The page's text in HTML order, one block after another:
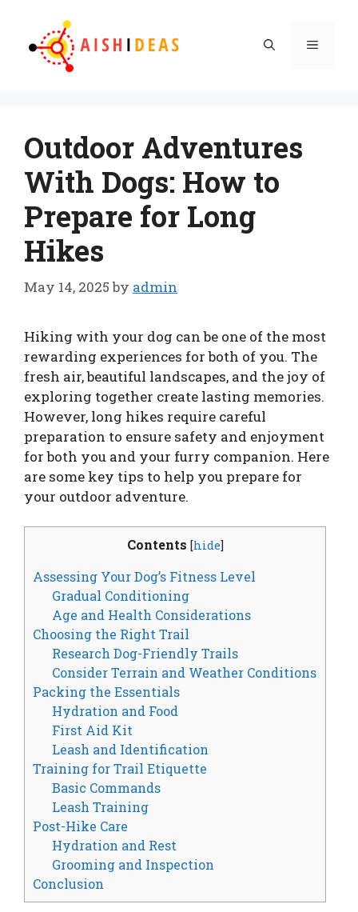
content
Menu
Outdoor Adventures
With Dogs: How to
Prepare for Long
Hikes
May 14, 2025 by admin
Hiking with your dog can be one of the most
rewarding experiences for both of you. The
fresh air, beautiful landscapes, and the joy of
exploring together create lasting memories.
However, long hikes require careful
preparation to ensure safety and enjoyment
for both you and your furry companion. Here
are some key tips to help you prepare for
your outdoor adventure.
Contents [hide]
Assessing Your Dog’s Fitness Level
Gradual Conditioning
Age and Health Considerations
Choosing the Right Trail
Research Dog-Friendly Trails
Consider Terrain and Weather Conditions
Packing the Essentials
Hydration and Food
First Aid Kit
Leash and Identification
Training for Trail Etiquette
Basic Commands
Leash Training
Post-Hike Care
Hydration and Rest
Grooming and Inspection
Conclusion